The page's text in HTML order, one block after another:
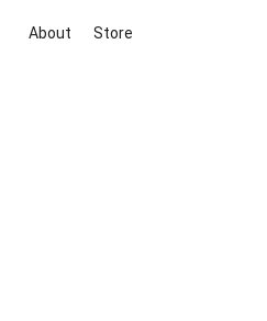
About Store